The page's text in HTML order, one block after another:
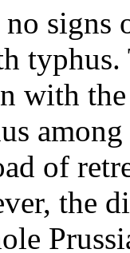
signs
typhus.
with
of
the